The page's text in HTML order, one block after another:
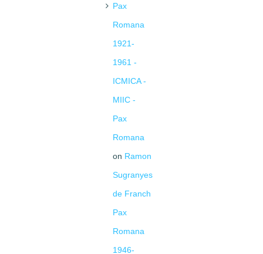
Pax
Romana
1921-
1961 -
ICMICA -
MIIC -
Pax
Romana
on Ramon
Sugranyes
de Franch
Pax
Romana
1946-